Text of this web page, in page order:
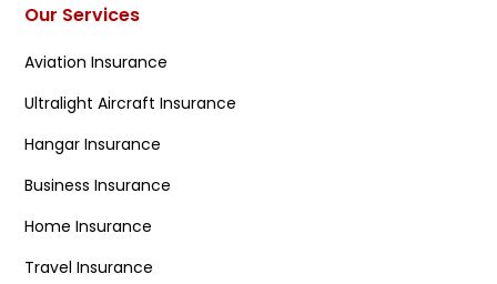
Our Services
Aviation Insurance
Ultralight Aircraft Insurance
Hangar Insurance
Business Insurance
Home Insurance
Travel Insurance